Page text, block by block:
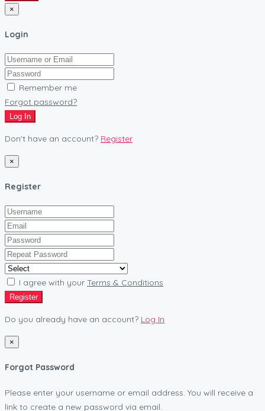
×
Login
Remember me
Forgot password?
Log In
Don't have an account? Register
×
Register
I agree with your Terms & Conditions
Register
Do you already have an account? Log In
×
Forgot Password
Please enter your username or email address. You will receive a
link to create a new password via email.